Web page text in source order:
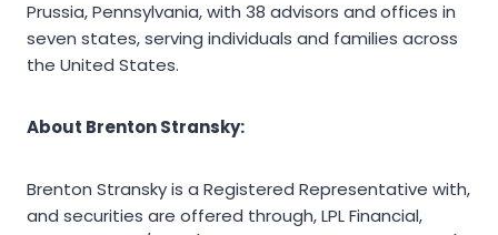
Prussia, Pennsylvania, with 38 advisors and offices in
seven states, serving individuals and families across
the United States.
About Brenton Stransky:
Brenton Stransky is a Registered Representative with,
and securities are offered through, LPL Financial,